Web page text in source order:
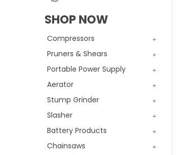
SHOP NOW
Compressors
Pruners & Shears
Portable Power Supply
Aerator
Stump Grinder
Slasher
Battery Products
Chainsaws